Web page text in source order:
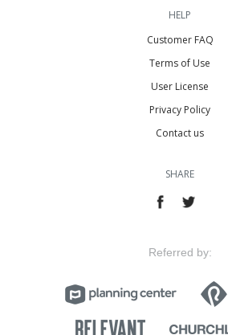
HELP
Customer FAQ
Terms of Use
User License
Privacy Policy
Contact us
SHARE
Referred by: